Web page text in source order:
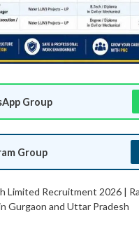
Group
Group
Limited Recruitment 2026 |
Gurgaon and Uttar Pradesh